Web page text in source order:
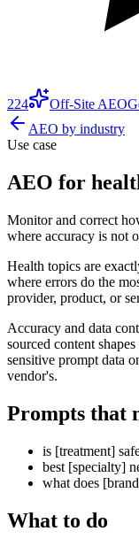
224 Off-Site AEO
AEO by industry
Use case
AEO for
Monitor and correct
where accuracy is not
Health topics are
where errors do the
provider, product, or
Accuracy and data
sourced content
sensitive prompt data
vendor's.
Prompts that
is [treatment]
best [specialty]
what does
What to do